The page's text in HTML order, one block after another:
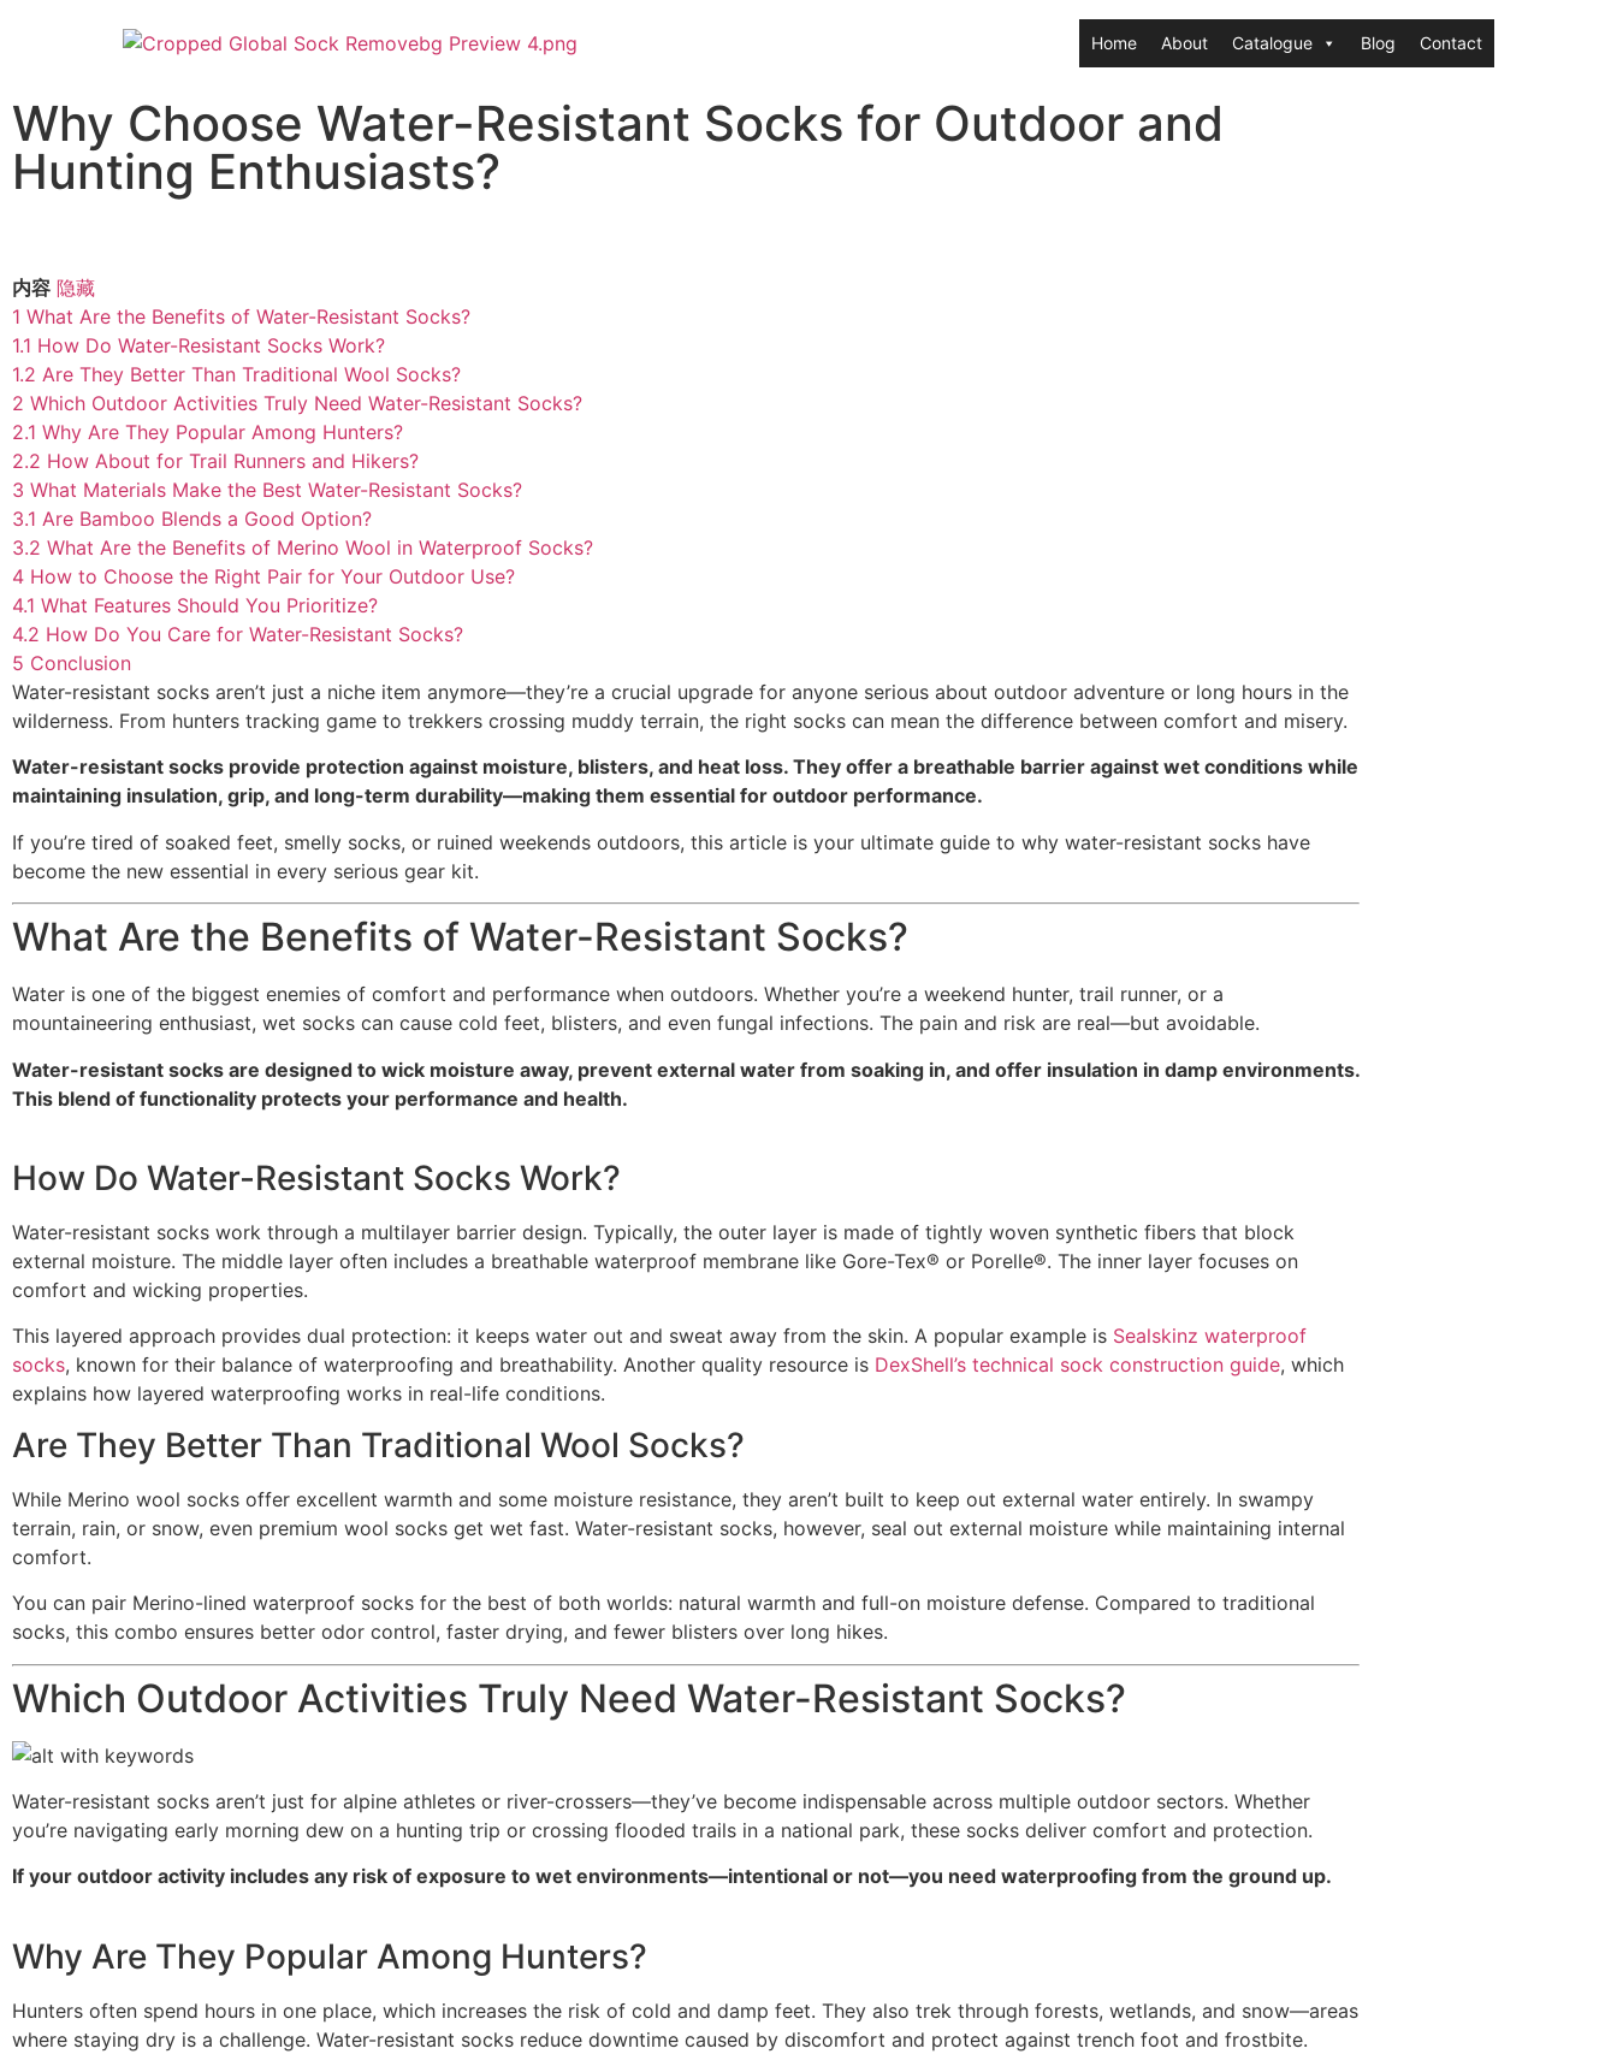
Home About Catalogue Blog Contact
Why Choose Water-Resistant Socks for Outdoor and
Hunting Enthusiasts?
内容 隐藏
1 What Are the Benefits of Water-Resistant Socks?
1.1 How Do Water-Resistant Socks Work?
1.2 Are They Better Than Traditional Wool Socks?
2 Which Outdoor Activities Truly Need Water-Resistant Socks?
2.1 Why Are They Popular Among Hunters?
2.2 How About for Trail Runners and Hikers?
3 What Materials Make the Best Water-Resistant Socks?
3.1 Are Bamboo Blends a Good Option?
3.2 What Are the Benefits of Merino Wool in Waterproof Socks?
4 How to Choose the Right Pair for Your Outdoor Use?
4.1 What Features Should You Prioritize?
4.2 How Do You Care for Water-Resistant Socks?
5 Conclusion
Water-resistant socks aren’t just a niche item anymore—they’re a crucial upgrade for anyone serious about outdoor adventure or long hours in the
wilderness. From hunters tracking game to trekkers crossing muddy terrain, the right socks can mean the difference between comfort and misery.
Water-resistant socks provide protection against moisture, blisters, and heat loss. They offer a breathable barrier against wet conditions while
maintaining insulation, grip, and long-term durability—making them essential for outdoor performance.
If you’re tired of soaked feet, smelly socks, or ruined weekends outdoors, this article is your ultimate guide to why water-resistant socks have
become the new essential in every serious gear kit.
What Are the Benefits of Water-Resistant Socks?
Water is one of the biggest enemies of comfort and performance when outdoors. Whether you’re a weekend hunter, trail runner, or a
mountaineering enthusiast, wet socks can cause cold feet, blisters, and even fungal infections. The pain and risk are real—but avoidable.
Water-resistant socks are designed to wick moisture away, prevent external water from soaking in, and offer insulation in damp environments.
This blend of functionality protects your performance and health.
How Do Water-Resistant Socks Work?
Water-resistant socks work through a multilayer barrier design. Typically, the outer layer is made of tightly woven synthetic fibers that block
external moisture. The middle layer often includes a breathable waterproof membrane like Gore-Tex® or Porelle®. The inner layer focuses on
comfort and wicking properties.
This layered approach provides dual protection: it keeps water out and sweat away from the skin. A popular example is Sealskinz waterproof
socks, known for their balance of waterproofing and breathability. Another quality resource is DexShell’s technical sock construction guide, which
explains how layered waterproofing works in real-life conditions.
Are They Better Than Traditional Wool Socks?
While Merino wool socks offer excellent warmth and some moisture resistance, they aren’t built to keep out external water entirely. In swampy
terrain, rain, or snow, even premium wool socks get wet fast. Water-resistant socks, however, seal out external moisture while maintaining internal
comfort.
You can pair Merino-lined waterproof socks for the best of both worlds: natural warmth and full-on moisture defense. Compared to traditional
socks, this combo ensures better odor control, faster drying, and fewer blisters over long hikes.
Which Outdoor Activities Truly Need Water-Resistant Socks?
Water-resistant socks aren’t just for alpine athletes or river-crossers—they’ve become indispensable across multiple outdoor sectors. Whether
you’re navigating early morning dew on a hunting trip or crossing flooded trails in a national park, these socks deliver comfort and protection.
If your outdoor activity includes any risk of exposure to wet environments—intentional or not—you need waterproofing from the ground up.
Why Are They Popular Among Hunters?
Hunters often spend hours in one place, which increases the risk of cold and damp feet. They also trek through forests, wetlands, and snow—areas
where staying dry is a challenge. Water-resistant socks reduce downtime caused by discomfort and protect against trench foot and frostbite.